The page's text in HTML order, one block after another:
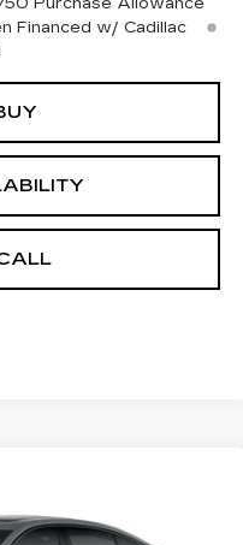
Financed w/ Cadillac
FINAL PRICE